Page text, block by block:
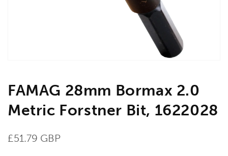
FAMAG 28mm Bormax 2.0
Metric Forstner Bit, 1622028
Regular
£51.79 GBP